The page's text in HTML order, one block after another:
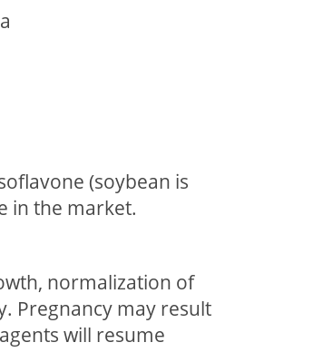
(soybean is
in the market.
normalization of
Pregnancy may result
will resume